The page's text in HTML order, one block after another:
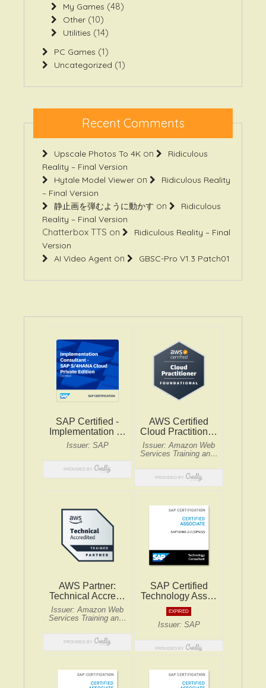
My Games (48)
Other (10)
Utilities (14)
PC Games (1)
Uncategorized (1)
Recent Comments
Upscale Photos To 4K on
Ridiculous
Reality – Final Version
Hytale Model Viewer on
Ridiculous Reality
– Final Version
静止画を弾むように動かす on
Ridiculous
Reality – Final Version
Chatterbox TTS on
Ridiculous Reality – Final
Version
AI Video Agent on GBSC-Pro V1.3 Patch01